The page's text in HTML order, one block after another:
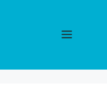
Menu